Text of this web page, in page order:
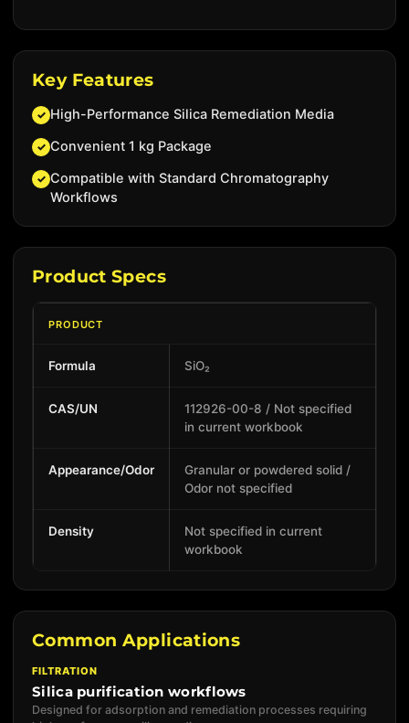
Key Features
✓ High-Performance Silica Remediation Media
✓ Convenient 1 kg Package
✓ Compatible with Standard Chromatography
Workflows
Product Specs
PRODUCT
Formula SiO₂
CAS/UN
112926-00-8 / Not specified
in current workbook
Appearance/Odor
Granular or powdered solid /
Odor not specified
Density
Not specified in current
workbook
Common Applications
FILTRATION
Silica purification workflows
Designed for adsorption and remediation processes requiring